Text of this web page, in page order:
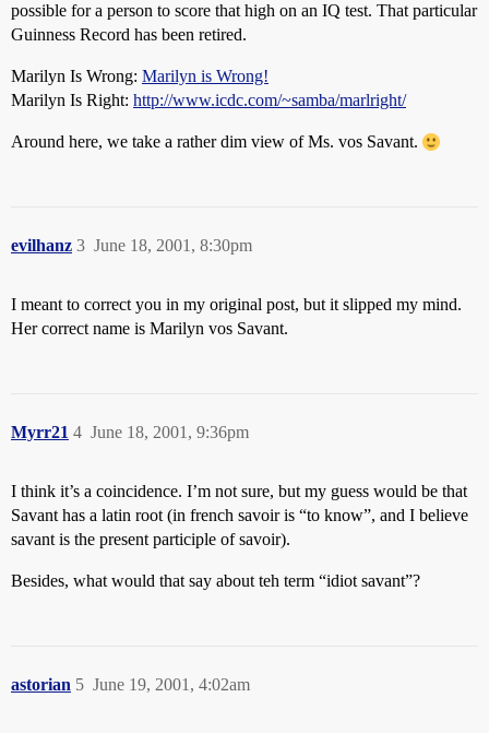
possible for a person to score that high on an IQ test. That particular
Guinness Record has been retired.
Marilyn Is Wrong: Marilyn is Wrong!
Marilyn Is Right: http://www.icdc.com/~samba/marlright/
Around here, we take a rather dim view of Ms. vos Savant.
evilhanz June 18, 2001, 8:30pm
3
I meant to correct you in my original post, but it slipped my mind.
Her correct name is Marilyn vos Savant.
Myrr21 June 18, 2001, 9:36pm
4
I think it’s a coincidence. I’m not sure, but my guess would be that
Savant has a latin root (in french savoir is “to know”, and I believe
savant is the present participle of savoir).
Besides, what would that say about teh term “idiot savant”?
astorian June 19, 2001, 4:02am
5